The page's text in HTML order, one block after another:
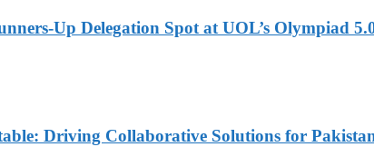
Up Delegation Spot at UOL’s Olympiad
Driving Collaborative Solutions for